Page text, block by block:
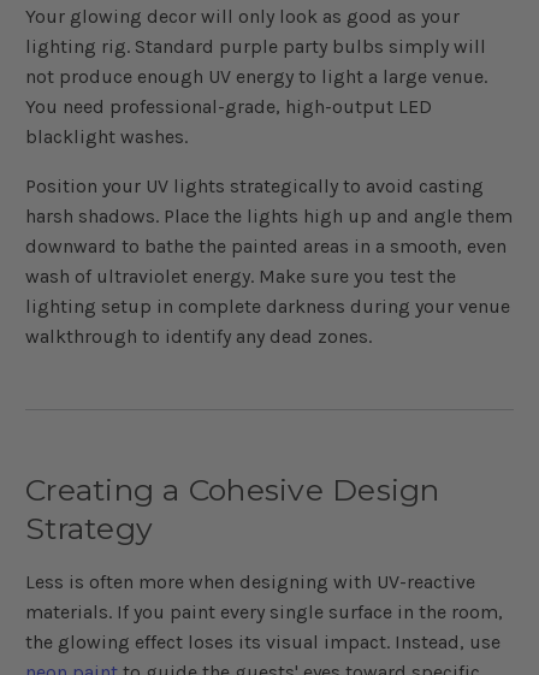
Your glowing decor will only look as good as your
lighting rig. Standard purple party bulbs simply will
not produce enough UV energy to light a large venue.
You need professional-grade, high-output LED
blacklight washes.
Position your UV lights strategically to avoid casting
harsh shadows. Place the lights high up and angle them
downward to bathe the painted areas in a smooth, even
wash of ultraviolet energy. Make sure you test the
lighting setup in complete darkness during your venue
walkthrough to identify any dead zones.
Creating a Cohesive Design
Strategy
Less is often more when designing with UV-reactive
materials. If you paint every single surface in the room,
the glowing effect loses its visual impact. Instead, use